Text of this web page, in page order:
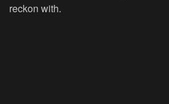
reckon with.